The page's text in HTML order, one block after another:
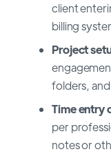
client
billing
Project
folders,
Time entry
per
notes or